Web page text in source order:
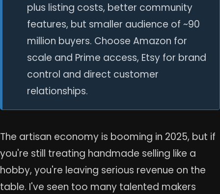
plus listing costs, better community
features, but smaller audience of ~90
million buyers. Choose Amazon for
scale and Prime access, Etsy for brand
control and direct customer
relationships.
The artisan economy is booming in 2025, but if
you're still treating handmade selling like a
hobby, you're leaving serious revenue on the
table. I've seen too many talented makers